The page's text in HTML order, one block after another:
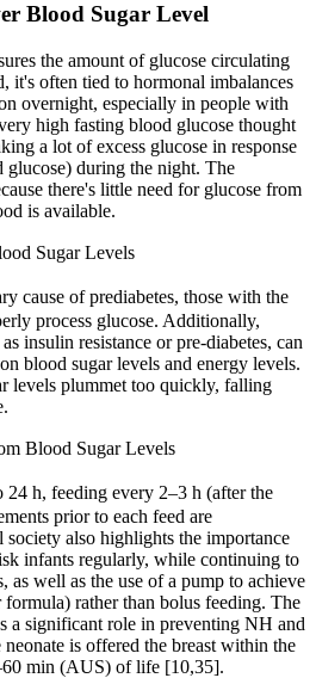
Blood Sugar Level
the amount of glucose circulating
it's often tied to hormonal imbalances
overnight, especially in people with
high fasting blood glucose thought
a lot of excess glucose in response
during the night. The
there's little need for glucose from
is available.
Sugar Levels
cause of prediabetes, those with the
process glucose. Additionally,
insulin resistance or pre-diabetes, can
blood sugar levels and energy levels.
levels plummet too quickly, falling
Blood Sugar Levels
24 h, feeding every 2–3 h (after the
prior to each feed are
society also highlights the importance
infants regularly, while continuing to
as well as the use of a pump to achieve
rather than bolus feeding. The
a significant role in preventing NH and
is offered the breast within the
min (AUS) of life [10,35].